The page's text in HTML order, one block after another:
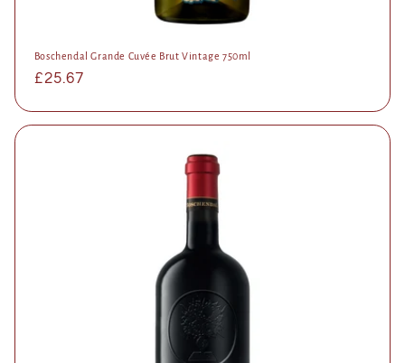
Boschendal Grande Cuvée Brut Vintage 750ml
Regular
£25.67